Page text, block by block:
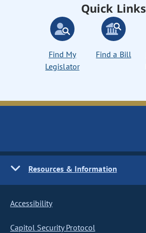
Quick Links
Find My
Legislator
Find a Bill
Resources & Information
Accessibility
Capitol Security Protocol